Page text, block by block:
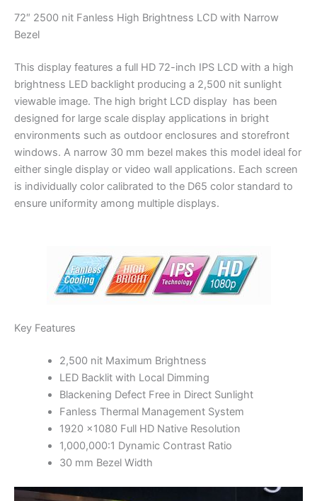
72″ 2500 nit Fanless High Brightness LCD with Narrow
Bezel
This display features a full HD 72-inch IPS LCD with a high
brightness LED backlight producing a 2,500 nit sunlight
viewable image. The high bright LCD display has been
designed for large scale display applications in bright
environments such as outdoor enclosures and storefront
windows. A narrow 30 mm bezel makes this model ideal for
either single display or video wall applications. Each screen
is individually color calibrated to the D65 color standard to
ensure uniformity among multiple displays.
Key Features
2,500 nit Maximum Brightness
LED Backlit with Local Dimming
Blackening Defect Free in Direct Sunlight
Fanless Thermal Management System
1920 x1080 Full HD Native Resolution
1,000,000:1 Dynamic Contrast Ratio
30 mm Bezel Width